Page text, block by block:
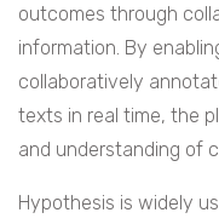
outcomes through
information. By
collaboratively
texts in real time, the
and understanding of
Hypothesis is widely